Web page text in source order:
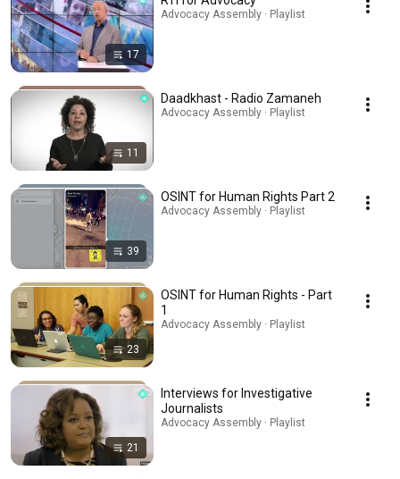
17
Advocacy Assembly · Playlist
11
Daadkhast - Radio Zamaneh
Advocacy Assembly · Playlist
39
OSINT for Human Rights Part 2
Advocacy Assembly · Playlist
23
OSINT for Human Rights - Part
1
Advocacy Assembly · Playlist
21
Interviews for Investigative
Journalists
Advocacy Assembly · Playlist